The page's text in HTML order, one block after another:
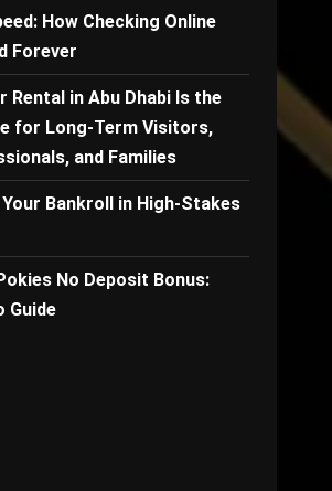
How Checking Online
Forever
Rental in Abu Dhabi Is the
for Long-Term Visitors,
and Families
Bankroll in High-Stakes
No Deposit Bonus:
Guide